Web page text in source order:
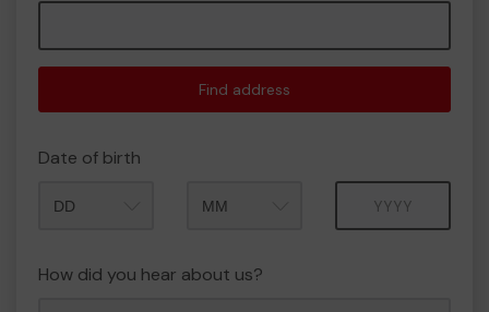
Find address
Date of birth
How did you hear about us?